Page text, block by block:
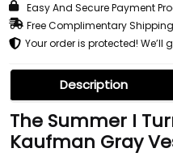
Easy And Secure Payment
Free Complimentary
Your order is protected! We’ll
Description
The Summer I
Kaufman Gray